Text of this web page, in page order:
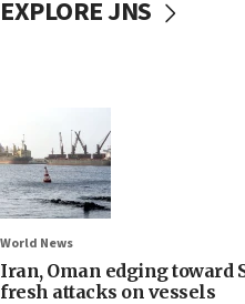
EXPLORE JNS
World News
Iran, Oman edging toward
fresh attacks on vessels